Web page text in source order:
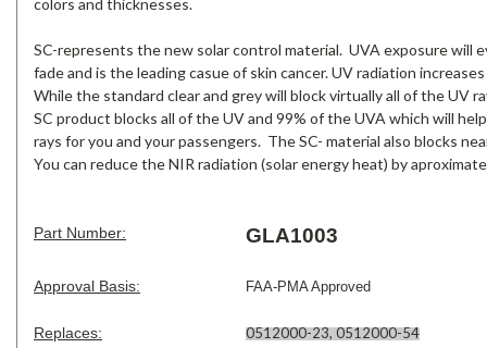
colors and thicknesses.
SC-represents the new solar control material. UVA exposure will
fade and is the leading casue of skin cancer. UV radiation
While the standard clear and grey will block virtually all of the UV
SC product blocks all of the UV and 99% of the UVA which will
rays for you and your passengers. The SC- material also blocks
You can reduce the NIR radiation (solar energy heat) by
Part Number: GLA1003
Approval Basis: FAA-PMA Approved
Replaces: 0512000-23, 0512000-54